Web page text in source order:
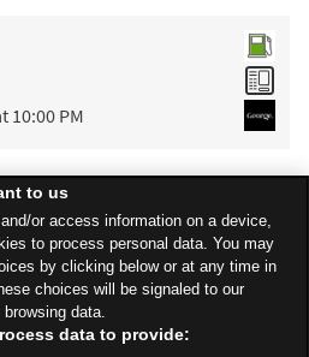
10:00 PM
a Store
Back to top
to us
or access information on a device,
to process personal data. You may
by clicking below or at any time in
choices will be signaled to our
data.
data to provide: